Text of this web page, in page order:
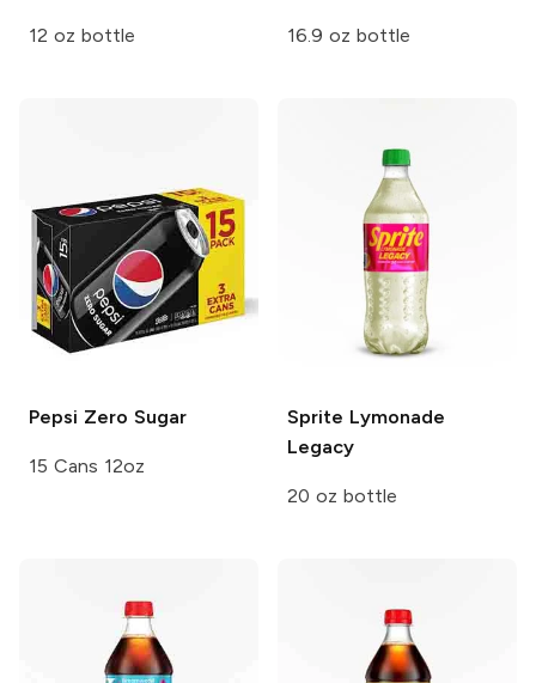
12 oz bottle 16.9 oz bottle
Pepsi Zero Sugar
15 Cans 12oz
Sprite Lymonade
Legacy
20 oz bottle